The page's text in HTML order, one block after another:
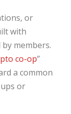
or
with
members.
co-op”
a common
or